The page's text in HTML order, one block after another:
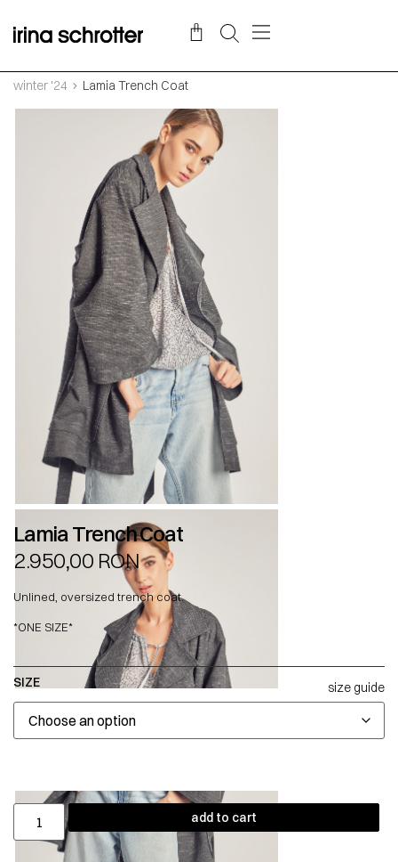
winter '24 Lamia Trench Coat
Lamia Trench Coat
2.950,00 RON
Unlined, oversized trench coat.
*ONE SIZE*
SIZE size guide
add to cart